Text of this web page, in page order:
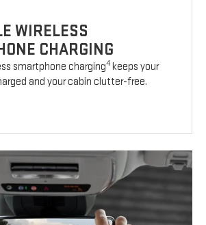
WIRELESS
CHARGING
smartphone charging4keeps your
and your cabin clutter-free.